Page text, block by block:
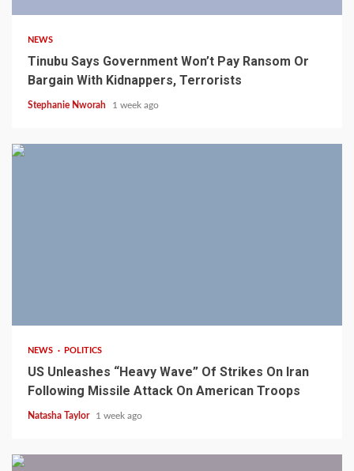
NEWS
Tinubu Says Government Won’t Pay Ransom Or
Bargain With Kidnappers, Terrorists
Stephanie Nworah 1 week ago
NEWS POLITICS
US Unleashes “Heavy Wave” Of Strikes On Iran
Following Missile Attack On American Troops
Natasha Taylor 1 week ago